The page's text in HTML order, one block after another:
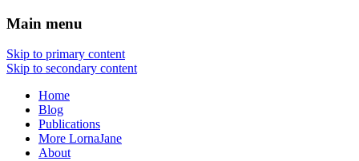
Main menu
Skip to primary content
Skip to secondary content
Home
Blog
Publications
More LornaJane
About